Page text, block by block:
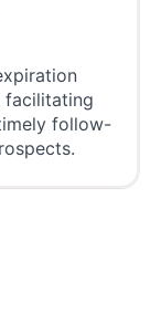
facilitating
follow-